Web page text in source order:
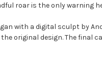
roar is the only warning
with a digital sculpt by
original design. The final